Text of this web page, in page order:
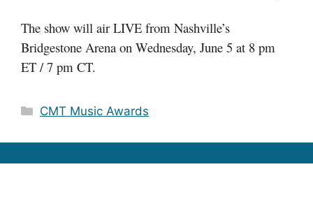
The show will air LIVE from Nashville’s
Bridgestone Arena on Wednesday, June 5 at 8 pm
ET / 7 pm CT.
Categories
CMT Music Awards